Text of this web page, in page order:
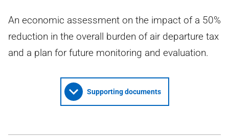
An economic assessment on the impact of a 50%
reduction in the overall burden of air departure tax
and a plan for future monitoring and evaluation.
Supporting documents